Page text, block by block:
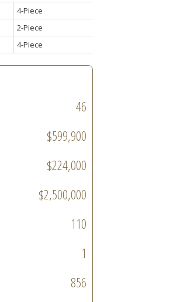
4-Piece
2-Piece
4-Piece
46
$599,900
$224,000
$2,500,000
110
1
856